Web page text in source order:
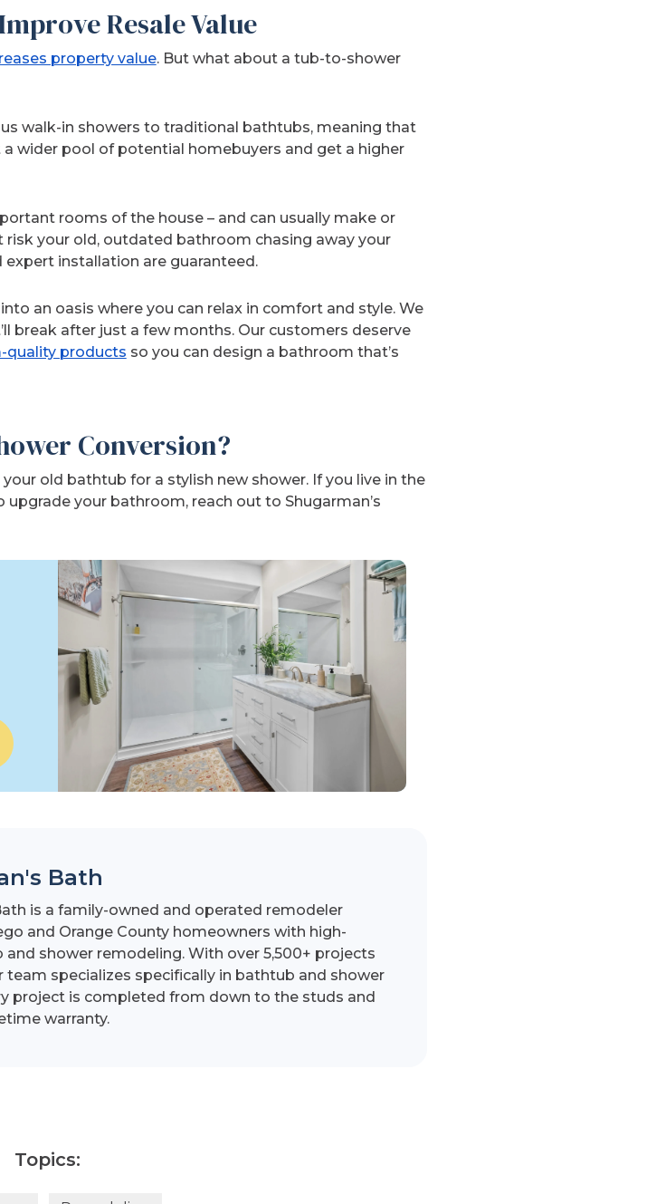
Resale Value
property value. But what about a tub-to-shower
walk-in showers to traditional bathtubs, meaning that
wider pool of potential homebuyers and get a higher
rooms of the house – and can usually make or
risk your old, outdated bathroom chasing away your
expert installation are guaranteed.
an oasis where you can relax in comfort and style. We
break after just a few months. Our customers deserve
quality products so you can design a bathroom that’s
Conversion?
old bathtub for a stylish new shower. If you live in the
your bathroom, reach out to Shugarman’s
Bath
is a family-owned and operated remodeler
and Orange County homeowners with high-
shower remodeling. With over 5,500+ projects
team specializes specifically in bathtub and shower
project is completed from down to the studs and
warranty.
Topics: